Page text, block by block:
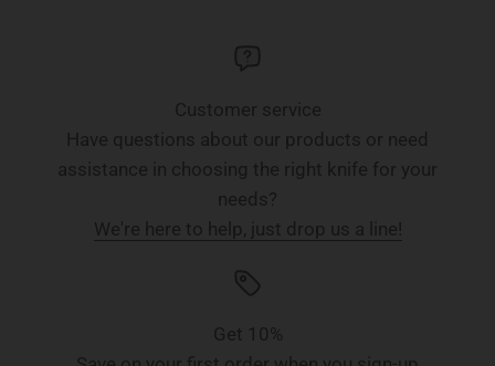
Customer service
Have questions about our products or need
assistance in choosing the right knife for your
needs?
We're here to help, just drop us a line!
Get 10%